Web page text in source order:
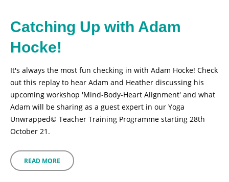
Catching Up with Adam
Hocke!
It's always the most fun checking in with Adam Hocke! Check
out this replay to hear Adam and Heather discussing his
upcoming workshop 'Mind-Body-Heart Alignment' and what
Adam will be sharing as a guest expert in our Yoga
Unwrapped© Teacher Training Programme starting 28th
October 21.
READ MORE